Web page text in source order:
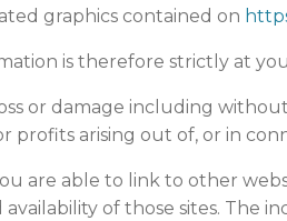
graphics contained on
is therefore strictly at
or damage including
profits arising out of, or in
are able to link to other
of those sites. The